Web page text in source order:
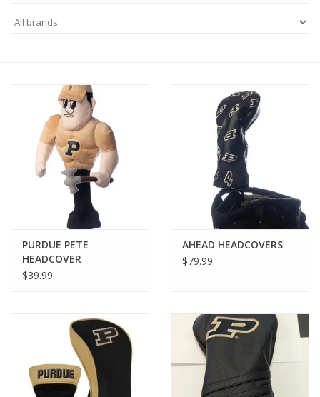
Brands
PURDUE PETE
HEADCOVER
$39.99
AHEAD HEADCOVERS
$79.99